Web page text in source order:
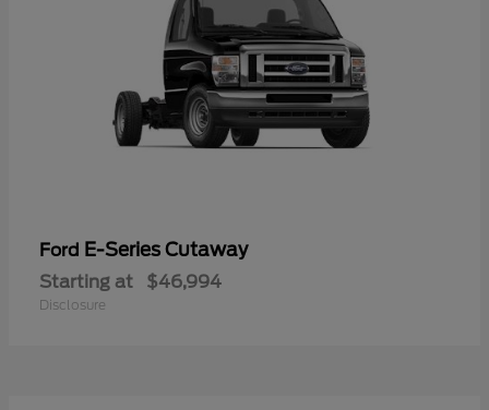
Ford E-Series Cutaway
Starting at $46,994
Disclosure